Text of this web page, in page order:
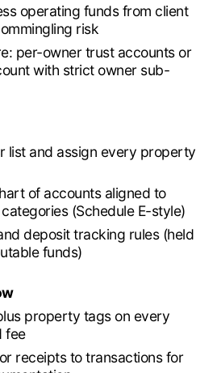
operating funds from client
risk
per-owner trust accounts or
with strict owner sub-
list and assign every property
of accounts aligned to
(Schedule E-style)
deposit tracking rules (held
funds)
property tags on every
fee
receipts to transactions for